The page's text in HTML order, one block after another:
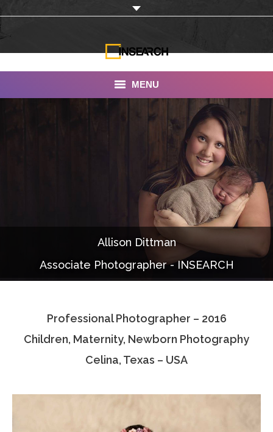
MENU
Documentaries
Photo Albums
Associate Photographers
Contact Us
Allison Dittman
Associate Photographer - INSEARCH
Professional Photographer – 2016
Children, Maternity, Newborn Photography
Celina, Texas – USA